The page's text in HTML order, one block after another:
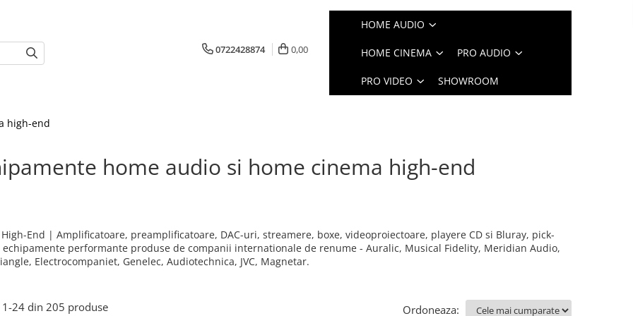
0722428874 0,00
HOME AUDIO
HOME CINEMA PRO AUDIO
PRO VIDEO SHOWROOM
high-end
home audio si home cinema high-end
High-End | Amplificatoare, preamplificatoare, DAC-uri, streamere, boxe, videoproiectoare, playere CD si Bluray, pick-
performante produse de companii internationale de renume - Auralic, Musical Fidelity, Meridian Audio,
Electrocompaniet, Genelec, Audiotechnica, JVC, Magnetar.
1-24 din 205 produse Ordoneaza: